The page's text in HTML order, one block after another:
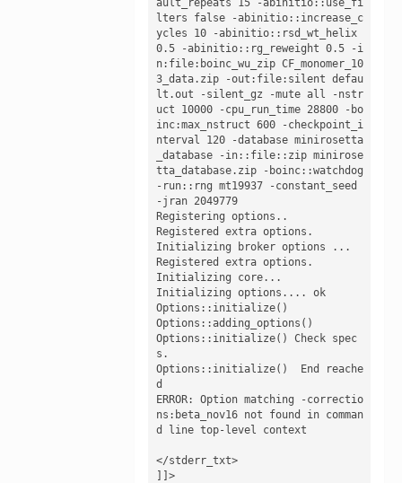
lters false -abinitio::increase_c
ycles 10 -abinitio::rsd_wt_helix
0.5 -abinitio::rg_reweight 0.5 -i
n:file:boinc_wu_zip CF_monomer_10
3_data.zip -out:file:silent defau
lt.out -silent_gz -mute all -nstr
uct 10000 -cpu_run_time 28800 -bo
inc:max_nstruct 600 -checkpoint_i
nterval 120 -database minirosetta
_database -in::file::zip minirose
tta_database.zip -boinc::watchdog
-run::rng mt19937 -constant_seed
-jran 2049779
Registering options..
Registered extra options.
Initializing broker options ...
Registered extra options.
Initializing core...
Initializing options.... ok
Options::initialize()
Options::adding_options()
Options::initialize() Check spec
s.
Options::initialize()  End reache
d
ERROR: Option matching -correctio
ns:beta_nov16 not found in comman
d line top-level context
</stderr_txt>
]]>